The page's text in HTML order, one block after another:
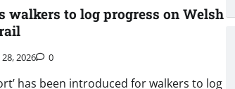
walkers to log progress on Welsh
28, 2026 0
has been introduced for walkers to log